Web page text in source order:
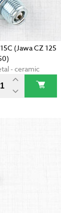
(Jawa CZ 125
- ceramic